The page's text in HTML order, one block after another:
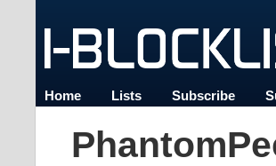
Home Lists Subscribe